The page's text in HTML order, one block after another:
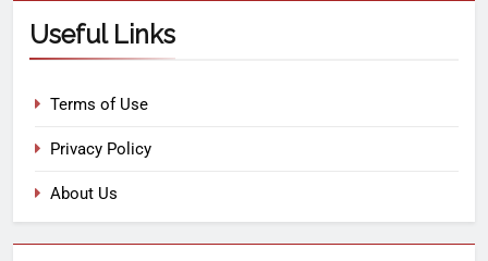
Useful Links
Terms of Use
Privacy Policy
About Us